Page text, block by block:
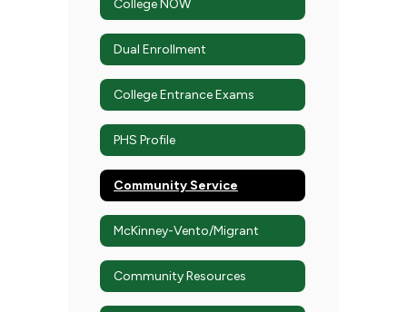
College NOW
Dual Enrollment
College Entrance Exams
PHS Profile
Community Service
McKinney-Vento/Migrant
Community Resources